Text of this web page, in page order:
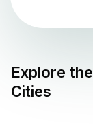
Explore the
Cities